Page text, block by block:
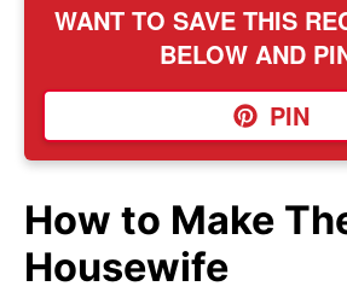
WANT TO SAVE THIS
BELOW AND
PIN
How to Make
Housewife